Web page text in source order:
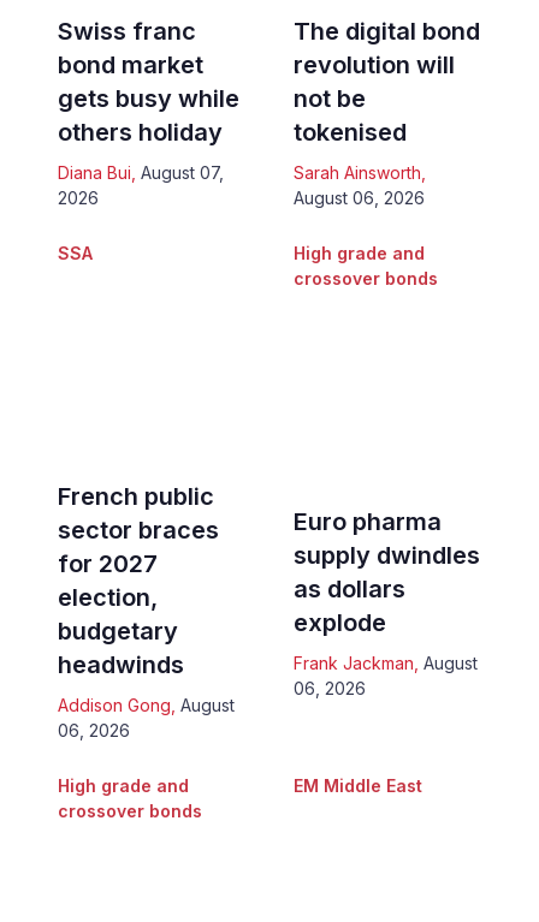
Swiss franc
bond market
gets busy while
others holiday
Diana Bui, August 07,
2026
The digital bond
revolution will
not be
tokenised
Sarah Ainsworth,
August 06, 2026
SSA
French public
sector braces
for 2027
election,
budgetary
headwinds
Addison Gong August
06, 2026
High grade and
crossover bonds
Euro pharma
supply dwindles
as dollars
explode
Frank Jackman August
06, 2026
High grade and
crossover bonds
EM Middle East